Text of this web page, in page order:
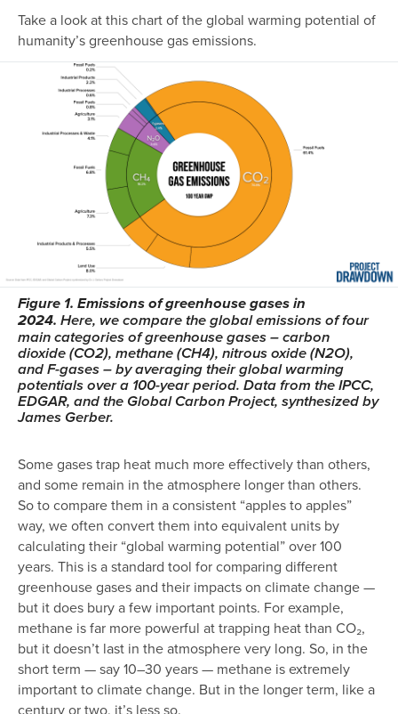
Take a look at this chart of the global warming potential of
humanity’s greenhouse gas emissions.
Figure 1. Emissions of greenhouse gases in
2024. Here, we compare the global emissions of four
main categories of greenhouse gases – carbon
dioxide (CO2), methane (CH4), nitrous oxide (N2O),
and F-gases – by averaging their global warming
potentials over a 100-year period. Data from the IPCC,
EDGAR, and the Global Carbon Project, synthesized by
James Gerber.
Some gases trap heat much more effectively than others,
and some remain in the atmosphere longer than others.
So to compare them in a consistent “apples to apples”
way, we often convert them into equivalent units by
calculating their “global warming potential” over 100
years. This is a standard tool for comparing different
greenhouse gases and their impacts on climate change —
but it does bury a few important points. For example,
methane is far more powerful at trapping heat than CO₂,
but it doesn’t last in the atmosphere very long. So, in the
short term — say 10–30 years — methane is extremely
important to climate change. But in the longer term, like a
century or two, it’s less so.